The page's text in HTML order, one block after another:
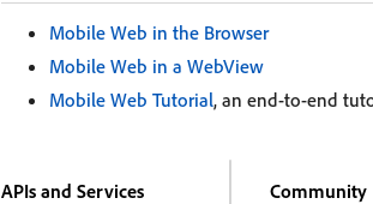
Mobile Web in the Browser
Mobile Web in a WebView
Mobile Web Tutorial, an end-to-end
APIs and Services Community